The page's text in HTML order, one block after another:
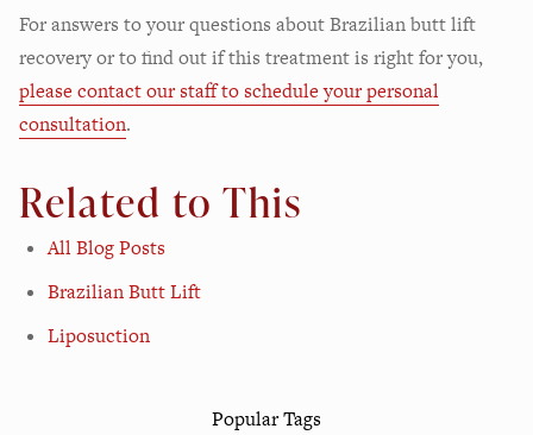
For answers to your questions about Brazilian butt lift
recovery or to find out if this treatment is right for you,
please contact our staff to schedule your personal
consultation.
Related to This
All Blog Posts
Brazilian Butt Lift
Liposuction
Popular Tags